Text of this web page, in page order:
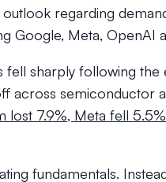
regarding
Google, Meta, OpenAI
fell sharply following the
across semiconductor
lost 7.9%, Meta fell
fundamentals.